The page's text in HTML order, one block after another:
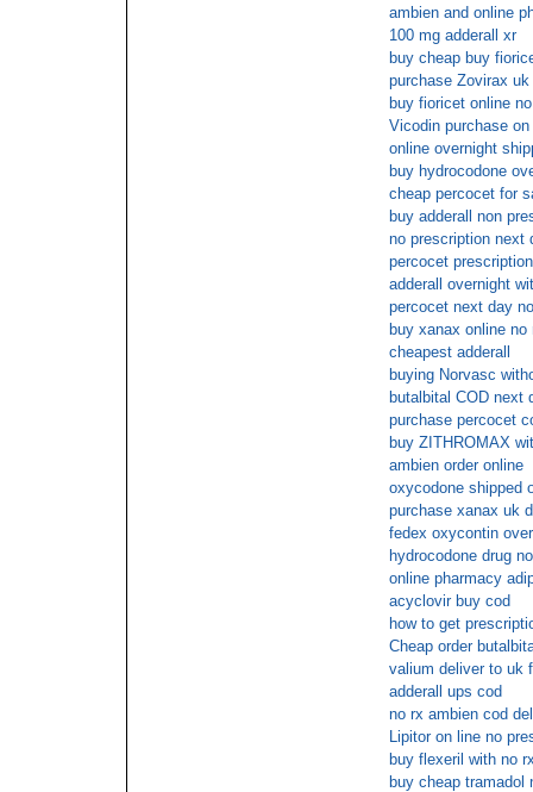
ambien and online
100 mg adderall xr
buy cheap buy
purchase Zovirax
buy fioricet online
Vicodin purchase
online overnight
buy hydrocodone
cheap percocet for
buy adderall non
no prescription next
percocet
adderall overnight
percocet next day
buy xanax online no
cheapest adderall
buying Norvasc
butalbital COD next
purchase percocet
buy ZITHROMAX
ambien order online
oxycodone shipped
purchase xanax uk
fedex oxycontin
hydrocodone drug
online pharmacy
acyclovir buy cod
how to get
Cheap order
valium deliver to uk
adderall ups cod
no rx ambien cod
Lipitor on line no
buy flexeril with no
buy cheap tramadol